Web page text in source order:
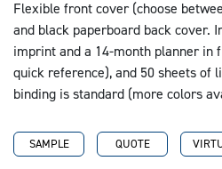
Flexible front cover (choose
and black paperboard back cover.
imprint and a 14-month planner in
quick reference), and 50 sheets of
binding is standard (more colors
SAMPLE QUOTE